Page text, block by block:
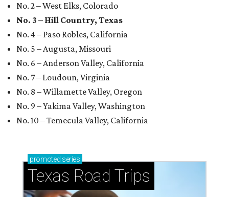
No. 2 – West Elks, Colorado
No. 3 – Hill Country, Texas
No. 4 – Paso Robles, California
No. 5 – Augusta, Missouri
No. 6 – Anderson Valley, California
No. 7 – Loudoun, Virginia
No. 8 – Willamette Valley, Oregon
No. 9 – Yakima Valley, Washington
No. 10 – Temecula Valley, California
promoted series
Texas Road Trips